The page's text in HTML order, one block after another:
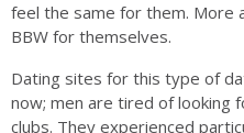
feel the same for them. More
BBW for themselves.
Dating sites for this type of
now; men are tired of looking
clubs. They experienced